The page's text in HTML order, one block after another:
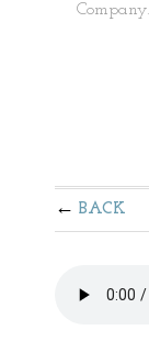
Company.
BACK